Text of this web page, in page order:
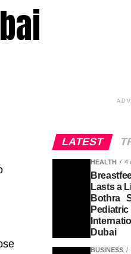
LATEST
HEALTH 4
Lasts a
Bothra
Dubai
BUSINESS